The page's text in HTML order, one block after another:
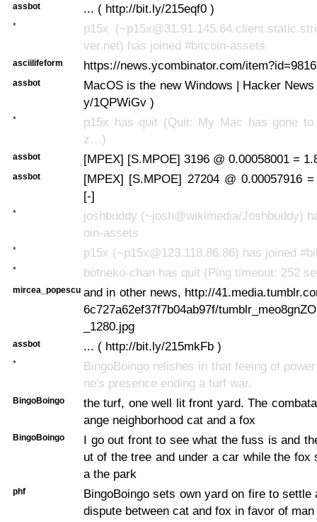
assbot ... ( http://bit.ly/215eqf0 )
*
p15x
ver.net) has joined #bitcoin-assets
asciilifeform https://news.ycombinator.com/
assbot
MacOS is the new Windows | Hacker
y/1QPWiGv )
*
p15x has quit (Quit: My Mac has gone to
z…)
assbot [MPEX] [S.MPOE] 3196 @ 0.00058001 =
assbot
[MPEX] [S.MPOE] 27204 @ 0.00057916
[-]
*
joshbuddy (~josh@wikimedia/Joshbuddy)
oin-assets
* p15x (~p15x@123.118.86.86) has joined
* botneko-chan has quit (Ping timeout: 252
mircea_popescu and in other news, http://
6c727a62ef37f7b04ab97f/
_1280.jpg
assbot ... ( http://bit.ly/215mkFb )
*
BingoBoingo relishes in that feeing of
ne's presence ending a turf war.
BingoBoingo
the turf, one well lit front yard. The
ange neighborhood cat and a fox
BingoBoingo
I go out front to see what the fuss is and
ut of the tree and under a car while the fox
a the park
phf
BingoBoingo sets own yard on fire to settle
dispute between cat and fox in favor of man